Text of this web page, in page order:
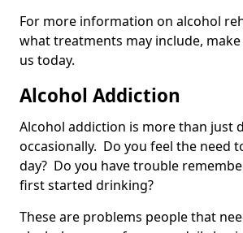
For more information on alcohol
what treatments may include,
us today.
Alcohol Addiction
Alcohol addiction is more than just
occasionally. Do you feel the need
day? Do you have trouble
first started drinking?
These are problems people that